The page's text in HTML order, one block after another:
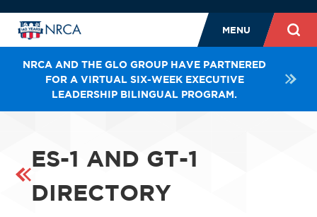
MENU
NRCA AND THE GLO GROUP HAVE PARTNERED
FOR A VIRTUAL SIX-WEEK EXECUTIVE
LEADERSHIP BILINGUAL PROGRAM.
ES-1 AND GT-1
DIRECTORY